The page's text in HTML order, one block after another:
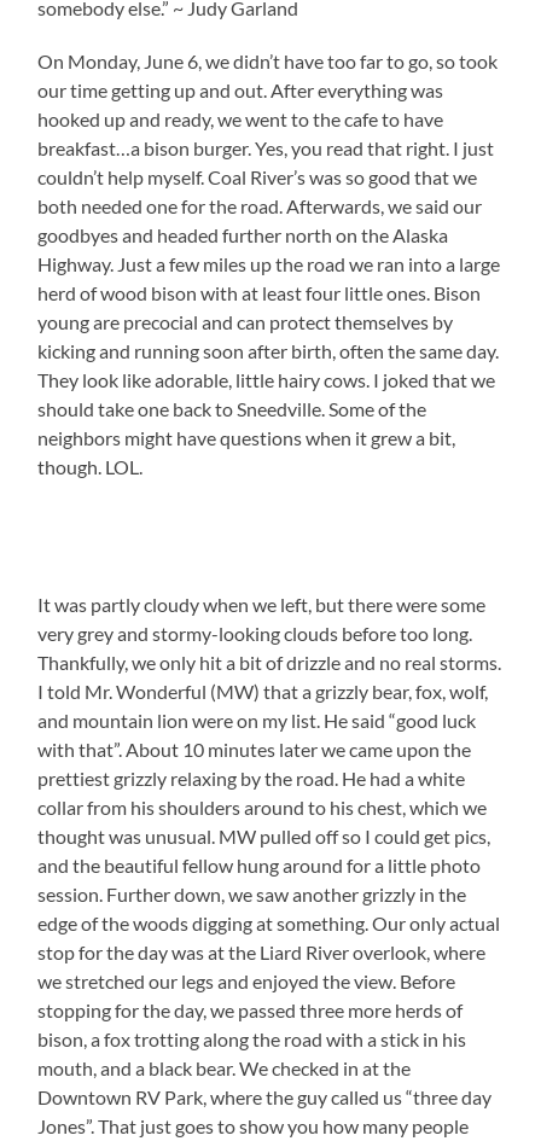
somebody else.” ~ Judy Garland
On Monday, June 6, we didn’t have too far to go, so took
our time getting up and out. After everything was
hooked up and ready, we went to the cafe to have
breakfast…a bison burger. Yes, you read that right. I just
couldn’t help myself. Coal River’s was so good that we
both needed one for the road. Afterwards, we said our
goodbyes and headed further north on the Alaska
Highway. Just a few miles up the road we ran into a large
herd of wood bison with at least four little ones. Bison
young are precocial and can protect themselves by
kicking and running soon after birth, often the same day.
They look like adorable, little hairy cows. I joked that we
should take one back to Sneedville. Some of the
neighbors might have questions when it grew a bit,
though. LOL.
It was partly cloudy when we left, but there were some
very grey and stormy-looking clouds before too long.
Thankfully, we only hit a bit of drizzle and no real storms.
I told Mr. Wonderful (MW) that a grizzly bear, fox, wolf,
and mountain lion were on my list. He said “good luck
with that”. About 10 minutes later we came upon the
prettiest grizzly relaxing by the road. He had a white
collar from his shoulders around to his chest, which we
thought was unusual. MW pulled off so I could get pics,
and the beautiful fellow hung around for a little photo
session. Further down, we saw another grizzly in the
edge of the woods digging at something. Our only actual
stop for the day was at the Liard River overlook, where
we stretched our legs and enjoyed the view. Before
stopping for the day, we passed three more herds of
bison, a fox trotting along the road with a stick in his
mouth, and a black bear. We checked in at the
Downtown RV Park, where the guy called us “three day
Jones”. That just goes to show you how many people